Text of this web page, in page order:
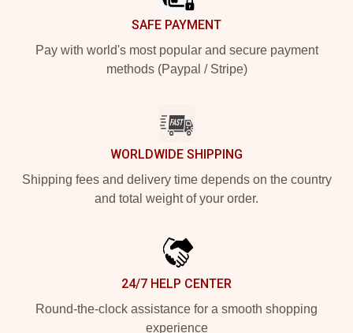
SAFE PAYMENT
Pay with world's most popular and secure payment
methods (Paypal / Stripe)
WORLDWIDE SHIPPING
Shipping fees and delivery time depends on the country
and total weight of your order.
24/7 HELP CENTER
Round-the-clock assistance for a smooth shopping
experience